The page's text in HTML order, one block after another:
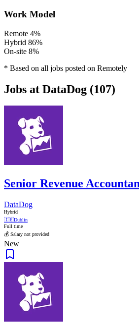
Work Model
Remote 4%
Hybrid 86%
On-site 8%
* Based on all jobs posted on Remotely
Jobs at DataDog (107)
Senior Revenue
DataDog
Hybrid
🇮🇪 Dublin
Full time
💰 Salary not provided
New